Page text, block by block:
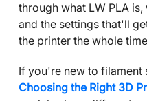
through what LW PLA
and the settings that'll
the printer the whole
If you're new to filament
Choosing the Right 3D